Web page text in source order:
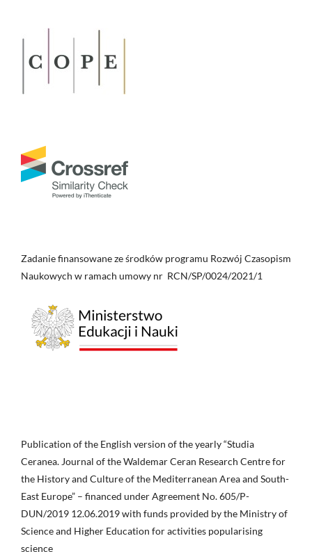
Zadanie finansowane ze środków programu Rozwój Czasopism
Naukowych w ramach umowy nr RCN/SP/0024/2021/1
Publication of the English version of the yearly “Studia
Ceranea. Journal of the Waldemar Ceran Research Centre for
the History and Culture of the Mediterranean Area and South-
East Europe” – financed under Agreement No. 605/P-
DUN/2019 12.06.2019 with funds provided by the Ministry of
Science and Higher Education for activities popularising
science